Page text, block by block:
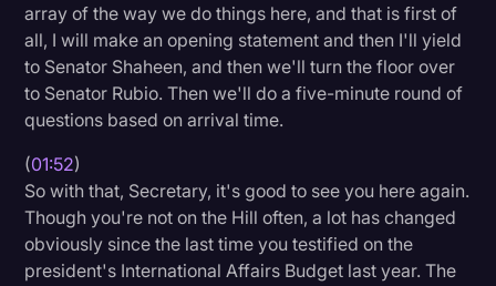
Rev Spotlight
Speech to Text Technology
Supreme Court
Transcription
Video Editing
World News
array of the way we do things here, and that is first of
all, I will make an opening statement and then I'll yield
to Senator Shaheen, and then we'll turn the floor over
to Senator Rubio. Then we'll do a five-minute round of
questions based on arrival time.
(01:52)
So with that, Secretary, it's good to see you here again.
Though you're not on the Hill often, a lot has changed
obviously since the last time you testified on the
president's International Affairs Budget last year. The